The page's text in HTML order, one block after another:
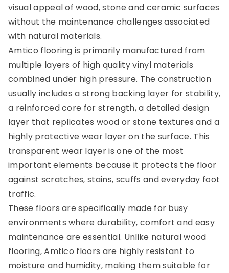
visual appeal of wood, stone and ceramic surfaces
without the maintenance challenges associated
with natural materials.
Amtico flooring is primarily manufactured from
multiple layers of high quality vinyl materials
combined under high pressure. The construction
usually includes a strong backing layer for stability,
a reinforced core for strength, a detailed design
layer that replicates wood or stone textures and a
highly protective wear layer on the surface. This
transparent wear layer is one of the most
important elements because it protects the floor
against scratches, stains, scuffs and everyday foot
traffic.
These floors are specifically made for busy
environments where durability, comfort and easy
maintenance are essential. Unlike natural wood
flooring, Amtico floors are highly resistant to
moisture and humidity, making them suitable for